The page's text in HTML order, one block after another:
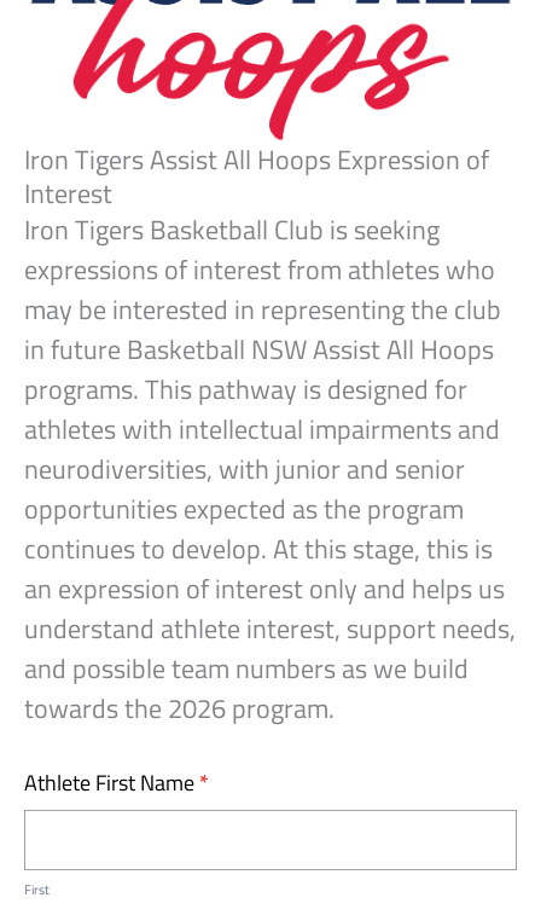
Iron Tigers Assist All Hoops Expression of
Interest
Iron Tigers Basketball Club is seeking
expressions of interest from athletes who
may be interested in representing the club
in future Basketball NSW Assist All Hoops
programs. This pathway is designed for
athletes with intellectual impairments and
neurodiversities, with junior and senior
opportunities expected as the program
continues to develop. At this stage, this is
an expression of interest only and helps us
understand athlete interest, support needs,
and possible team numbers as we build
towards the 2026 program.
Assist
All
Expression
Athlete First Name*
First